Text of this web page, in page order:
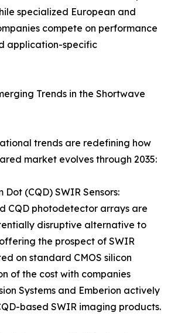
specialized European and
compete on performance
application-specific
Trends in the Shortwave
trends are redefining how
market evolves through 2035:
(CQD) SWIR Sensors:
CQD photodetector arrays are
disruptive alternative to
the prospect of SWIR
on standard CMOS silicon
of the cost with companies
Systems and Emberion actively
based SWIR imaging products.